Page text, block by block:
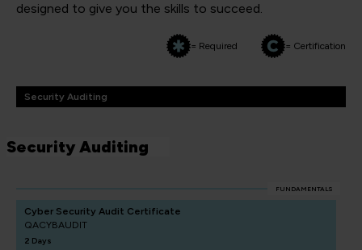
designed to give you the skills to succeed.
= Required = Certification
Security Auditing
Security Auditing
FUNDAMENTALS
Cyber Security Audit Certificate
QACYBAUDIT
2 Days